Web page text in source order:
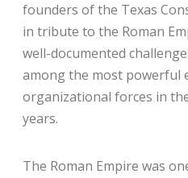
founders of the Texas
in tribute to the Roman
well-documented
among the most powerful
organizational forces in
years.
The Roman Empire was